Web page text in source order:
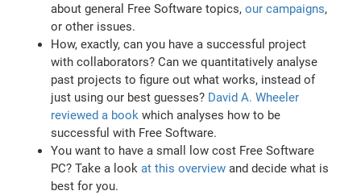
about general Free Software topics,our campaigns,
or other issues.
How, exactly, can you have a successful project
with collaborators? Can we quantitatively analyse
past projects to figure out what works, instead of
just using our best guesses? David A. Wheeler
reviewed a book which analyses how to be
successful with Free Software.
You want to have a small low cost Free Software
PC? Take a lookat this overview and decide what is
best for you.